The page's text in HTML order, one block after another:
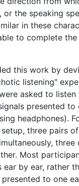
the speaking
in these
to complete the
this work by
listening"
asked to
presented to
headphones).
three pairs
three
Most
by ear, rather
to one